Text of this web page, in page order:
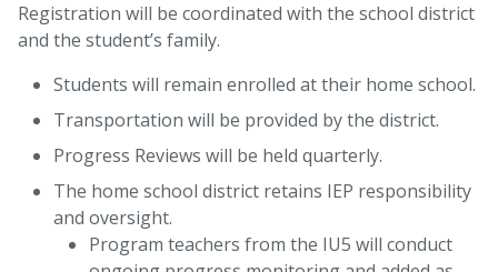
Registration will be coordinated with the school district
and the student’s family.
Students will remain enrolled at their home school.
Transportation will be provided by the district.
Progress Reviews will be held quarterly.
The home school district retains IEP responsibility
and oversight.
Program teachers from the IU5 will conduct